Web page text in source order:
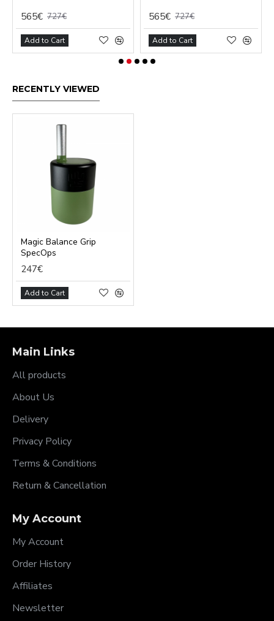
565€ 727€
Add to Cart
565€ 727€
Add to Cart
RECENTLY VIEWED
Magic Balance Grip
SpecOps
247€
Add to Cart
Main Links
All products
About Us
Delivery
Privacy Policy
Terms & Conditions
Return & Cancellation
My Account
My Account
Order History
Affiliates
Newsletter